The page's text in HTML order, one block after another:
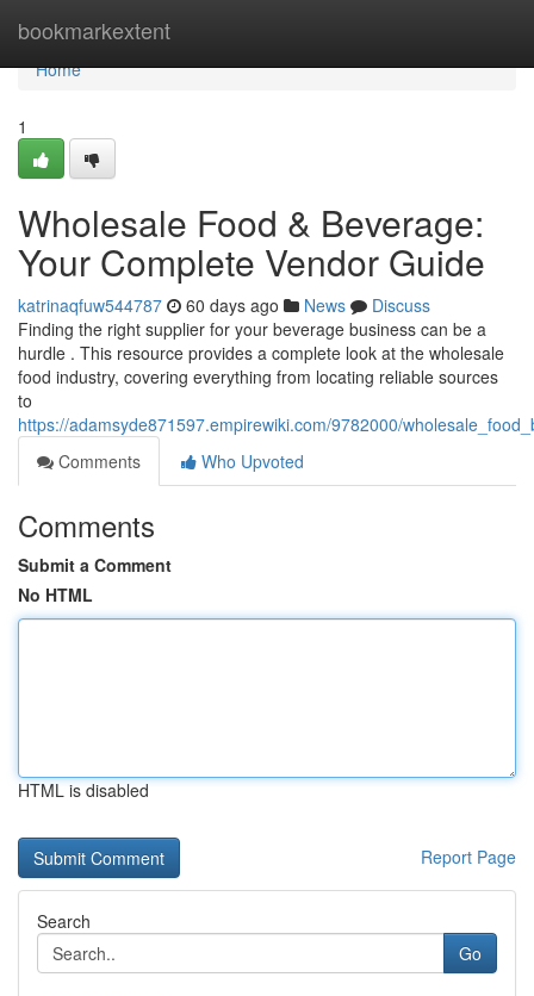
bookmarkextent
Home
Home
1
Wholesale Food & Beverage:
Your Complete Vendor Guide
katrinaqfuw544787 60 days ago News
Discuss
Finding the right supplier for your beverage business can be a
hurdle . This resource provides a complete look at the wholesale
food industry, covering everything from locating reliable sources
to
https://adamsyde871597.empirewiki.com/9782000/
Comments
Who Upvoted
Comments
Submit a Comment
No HTML
HTML is disabled
Report Page
Search
Go